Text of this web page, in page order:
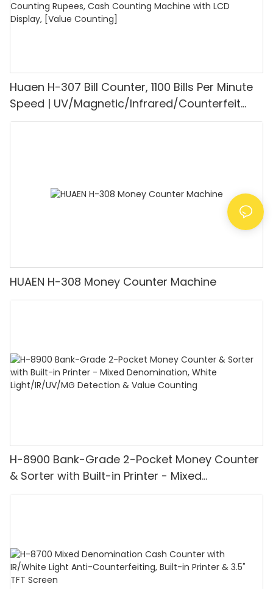
Huaen H-307 Bill Counter, 1100 Bills Per Minute
Speed | UV/Magnetic/Infrared/Counterfeit
Detector, Suitable for Counting Rupees, Cash
HUAEN H-308 Money Counter Machine
H-8900 Bank-Grade 2-Pocket Money Counter
& Sorter with Built-in Printer - Mixed
Denomination, White Light/IR/UV/MG